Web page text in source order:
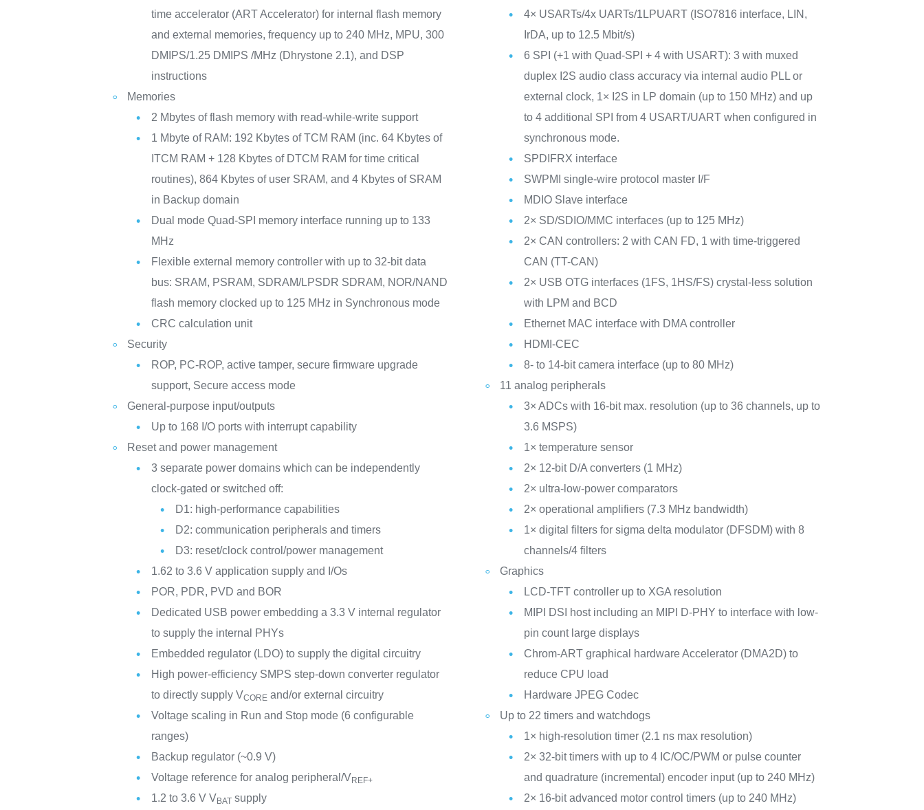
time accelerator (ART Accelerator) for internal flash memory
and external memories, frequency up to 240 MHz, MPU, 300
DMIPS/1.25 DMIPS /MHz (Dhrystone 2.1), and DSP
instructions
Memories
2 Mbytes of flash memory with read-while-write support
1 Mbyte of RAM: 192 Kbytes of TCM RAM (inc. 64 Kbytes of
ITCM RAM + 128 Kbytes of DTCM RAM for time critical
routines), 864 Kbytes of user SRAM, and 4 Kbytes of SRAM
in Backup domain
Dual mode Quad-SPI memory interface running up to 133
MHz
Flexible external memory controller with up to 32-bit data
bus: SRAM, PSRAM, SDRAM/LPSDR SDRAM, NOR/NAND
flash memory clocked up to 125 MHz in Synchronous mode
CRC calculation unit
Security
ROP, PC-ROP, active tamper, secure firmware upgrade
support, Secure access mode
General-purpose input/outputs
Up to 168 I/O ports with interrupt capability
Reset and power management
3 separate power domains which can be independently
clock-gated or switched off:
D1: high-performance capabilities
D2: communication peripherals and timers
D3: reset/clock control/power management
1.62 to 3.6 V application supply and I/Os
POR, PDR, PVD and BOR
Dedicated USB power embedding a 3.3 V internal regulator
to supply the internal PHYs
Embedded regulator (LDO) to supply the digital circuitry
High power-efficiency SMPS step-down converter regulator
to directly supply VCORE and/or external circuitry
Voltage scaling in Run and Stop mode (6 configurable
ranges)
Backup regulator (~0.9 V)
Voltage reference for analog peripheral/VREF+
1.2 to 3.6 V VBAT supply
4× USARTs/4x UARTs/1LPUART (ISO7816 interface, LIN,
IrDA, up to 12.5 Mbit/s)
6 SPI (+1 with Quad-SPI + 4 with USART): 3 with muxed
duplex I2S audio class accuracy via internal audio PLL or
external clock, 1× I2S in LP domain (up to 150 MHz) and up
to 4 additional SPI from 4 USART/UART when configured in
synchronous mode.
SPDIFRX interface
SWPMI single-wire protocol master I/F
MDIO Slave interface
2× SD/SDIO/MMC interfaces (up to 125 MHz)
2× CAN controllers: 2 with CAN FD, 1 with time-triggered
CAN (TT-CAN)
2× USB OTG interfaces (1FS, 1HS/FS) crystal-less solution
with LPM and BCD
Ethernet MAC interface with DMA controller
HDMI-CEC
8- to 14-bit camera interface (up to 80 MHz)
11 analog peripherals
3× ADCs with 16-bit max. resolution (up to 36 channels, up to
3.6 MSPS)
1× temperature sensor
2× 12-bit D/A converters (1 MHz)
2× ultra-low-power comparators
2× operational amplifiers (7.3 MHz bandwidth)
1× digital filters for sigma delta modulator (DFSDM) with 8
channels/4 filters
Graphics
LCD-TFT controller up to XGA resolution
MIPI DSI host including an MIPI D-PHY to interface with low-
pin count large displays
Chrom-ART graphical hardware Accelerator (DMA2D) to
reduce CPU load
Hardware JPEG Codec
Up to 22 timers and watchdogs
1× high-resolution timer (2.1 ns max resolution)
2× 32-bit timers with up to 4 IC/OC/PWM or pulse counter
and quadrature (incremental) encoder input (up to 240 MHz)
2× 16-bit advanced motor control timers (up to 240 MHz)